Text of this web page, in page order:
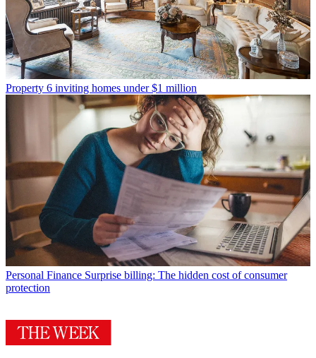
Property 6 inviting homes under $1 million
Personal Finance Surprise billing: The hidden cost of consumer
protection